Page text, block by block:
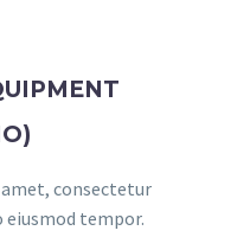
consectetur
eiusmod tempor.